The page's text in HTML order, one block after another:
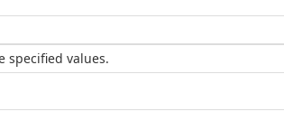
specified values.